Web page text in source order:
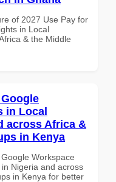
of 2027 Use Pay for
in Local
& the Middle
in Local
across Africa &
in Kenya
Workspace
Nigeria and across
in Kenya for better